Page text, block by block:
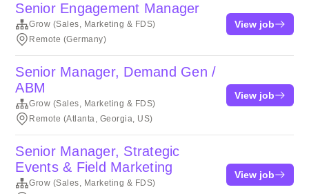
Senior Engagement Manager
Grow (Sales, Marketing & FDS)
Remote (Germany)
View job
Senior Manager, Demand Gen /
ABM
Grow (Sales, Marketing & FDS)
Remote (Atlanta, Georgia, US)
View job
Senior Manager, Strategic
Events & Field Marketing
Grow (Sales, Marketing & FDS)
View job